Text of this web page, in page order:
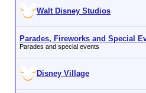
Walt Disney Studios
Parades, Fireworks and Special
Parades and special events
Disney Village